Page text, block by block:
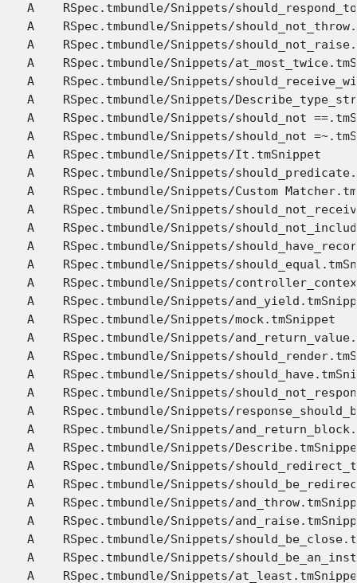
A    RSpec.tmbundle/Snippets/
A    RSpec.tmbundle/Snippets/
A    RSpec.tmbundle/Snippets/
A    RSpec.tmbundle/Snippets/
A    RSpec.tmbundle/Snippets/
A    RSpec.tmbundle/Snippets/
A    RSpec.tmbundle/Snippets/should_not
A    RSpec.tmbundle/Snippets/should_not
A    RSpec.tmbundle/Snippets/It.tmSnippet
A    RSpec.tmbundle/Snippets/
A    RSpec.tmbundle/Snippets/Custom
A    RSpec.tmbundle/Snippets/
A    RSpec.tmbundle/Snippets/
A    RSpec.tmbundle/Snippets/
A    RSpec.tmbundle/Snippets/
A    RSpec.tmbundle/Snippets/
A    RSpec.tmbundle/Snippets/
A    RSpec.tmbundle/Snippets/mock.tmSnippet
A    RSpec.tmbundle/Snippets/
A    RSpec.tmbundle/Snippets/
A    RSpec.tmbundle/Snippets/
A    RSpec.tmbundle/Snippets/
A    RSpec.tmbundle/Snippets/
A    RSpec.tmbundle/Snippets/
A    RSpec.tmbundle/Snippets/
A    RSpec.tmbundle/Snippets/
A    RSpec.tmbundle/Snippets/
A    RSpec.tmbundle/Snippets/
A    RSpec.tmbundle/Snippets/
A    RSpec.tmbundle/Snippets/
A    RSpec.tmbundle/Snippets/
A    RSpec.tmbundle/Snippets/